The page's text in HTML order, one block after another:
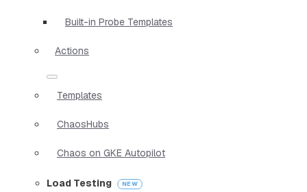
Built-in Probe Templates
Actions
Templates
ChaosHubs
Chaos on GKE Autopilot
Load Testing